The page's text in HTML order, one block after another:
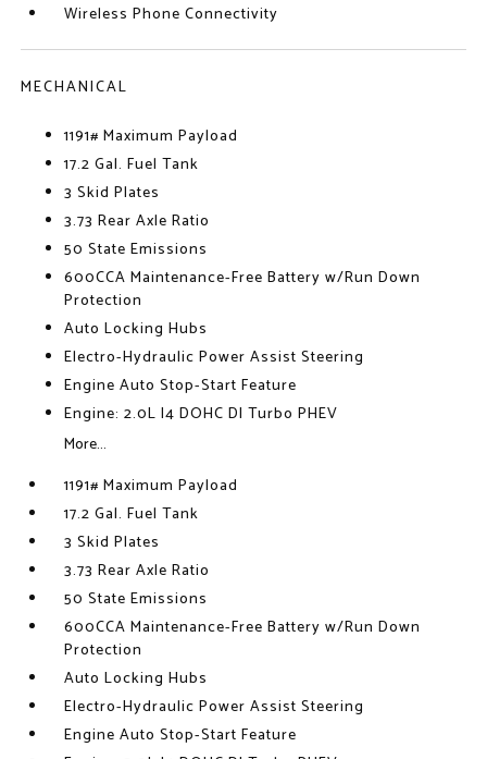
Wireless Phone Connectivity
MECHANICAL
1191# Maximum Payload
17.2 Gal. Fuel Tank
3 Skid Plates
3.73 Rear Axle Ratio
50 State Emissions
600CCA Maintenance-Free Battery w/Run Down
Protection
Auto Locking Hubs
Electro-Hydraulic Power Assist Steering
Engine Auto Stop-Start Feature
Engine: 2.0L I4 DOHC DI Turbo PHEV
More...
1191# Maximum Payload
17.2 Gal. Fuel Tank
3 Skid Plates
3.73 Rear Axle Ratio
50 State Emissions
600CCA Maintenance-Free Battery w/Run Down
Protection
Auto Locking Hubs
Electro-Hydraulic Power Assist Steering
Engine Auto Stop-Start Feature